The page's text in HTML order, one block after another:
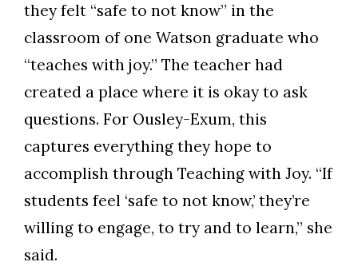
they felt “safe to not know” in the
classroom of one Watson graduate who
“teaches with joy.” The teacher had
created a place where it is okay to ask
questions. For Ousley-Exum, this
captures everything they hope to
accomplish through Teaching with Joy. “If
students feel ‘safe to not know,’ they’re
willing to engage, to try and to learn,” she
said.